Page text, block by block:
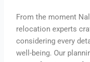
From the moment
relocation experts
considering every
well-being. Our